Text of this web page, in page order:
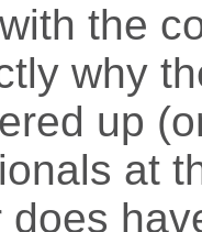
the
why
up
at
does